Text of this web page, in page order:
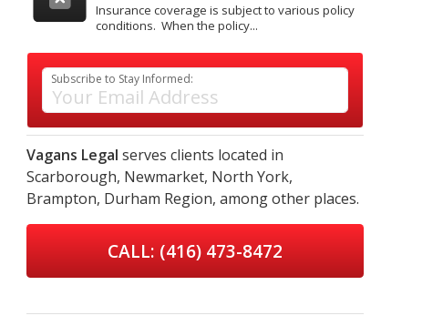
Insurance coverage is subject to various policy
conditions. When the policy...
Subscribe to Stay Informed:
Vagans Legal serves clients located in
Scarborough, Newmarket, North York,
Brampton, Durham Region, among other places.
CALL: (416) 473-8472